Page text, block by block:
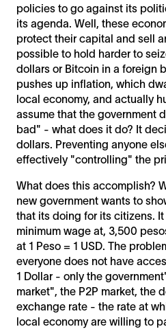
policies to go against its
its agenda. Well, these
protect their capital and sell
possible to hold harder to
dollars or Bitcoin in a foreign
pushes up inflation, which
local economy, and actually
assume that the government
bad" - what does it do? It
dollars. Preventing anyone
effectively "controlling" the
What does this accomplish?
new government wants to
that its doing for its citizens.
minimum wage at, 3,500
at 1 Peso = 1 USD. The
everyone does not have
1 Dollar - only the
market", the P2P market, the
exchange rate - the rate at
local economy are willing to